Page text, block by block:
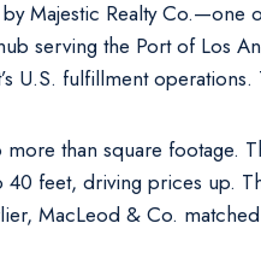
Majestic Realty Co.—one
serving the Port of Los
U.S. fulfillment
than square footage.
feet, driving prices up.
MacLeod & Co.